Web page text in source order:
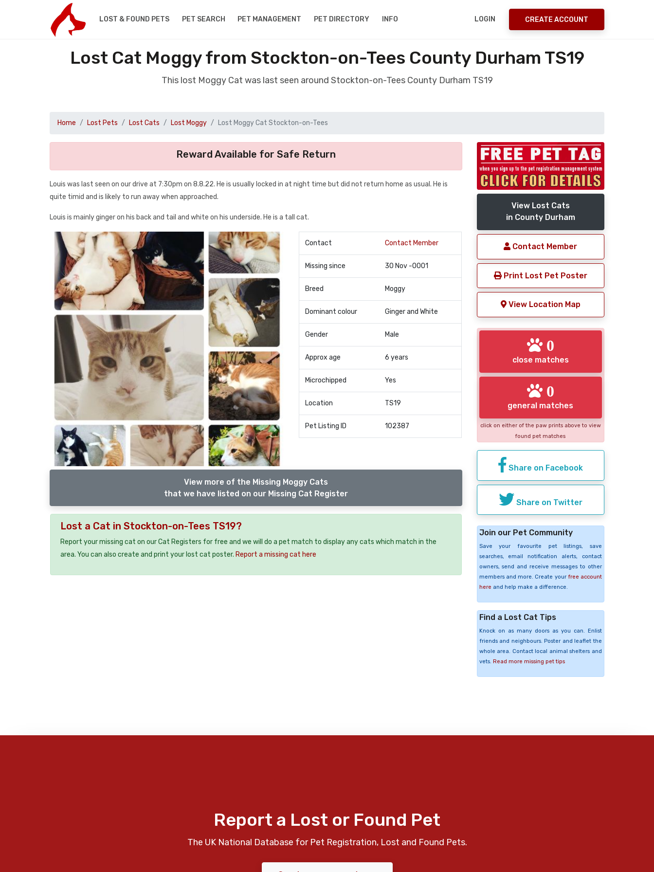
LOST & FOUND PETS PET SEARCH PET MANAGEMENT PET DIRECTORY INFO LOGIN CREATE ACCOUNT
Lost Cat Moggy from Stockton-on-Tees County Durham TS19
This lost Moggy Cat was last seen around Stockton-on-Tees County Durham TS19
Home Lost Pets Lost Cats Lost Moggy Lost Moggy Cat Stockton-on-Tees
Reward Available for Safe Return
Louis was last seen on our drive at 7:30pm on 8.8.22. He is usually locked in at night time but did not return home as usual. He is
quite timid and is likely to run away when approached.
Louis is mainly ginger on his back and tail and white on his underside. He is a tall cat.
Contact Contact Member
Missing since 30 Nov -0001
Breed Moggy
Dominant colour Ginger and White
Gender Male
Approx age 6 years
Microchipped Yes
Location TS19
Pet Listing ID 102387
View more of the Missing Moggy Cats
that we have listed on our Missing Cat Register
Lost a Cat in Stockton-on-Tees TS19?
Report your missing cat on our Cat Registers for free and we will do a pet match to display any cats which match in the
area. You can also create and print your lost cat poster. Report a missing cat here
View Lost Cats
in County Durham
Contact Member
Print Lost Pet Poster
View Location Map
0
close matches
0
general matches
click on either of the paw prints above to view
found pet matches
Share on Facebook
Share on Twitter
Join our Pet Community
Save your favourite pet listings, save
searches, email notification alerts, contact
owners, send and receive messages to other
members and more. Create your free account
here and help make a difference.
Find a Lost Cat Tips
Knock on as many doors as you can. Enlist
friends and neighbours. Poster and leaflet the
whole area. Contact local animal shelters and
vets. Read more missing pet tips
Report a Lost or Found Pet
The UK National Database for Pet Registration, Lost and Found Pets.